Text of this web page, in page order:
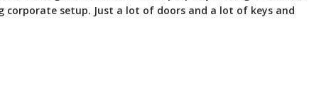
setup. Just a lot of doors and a lot of keys and